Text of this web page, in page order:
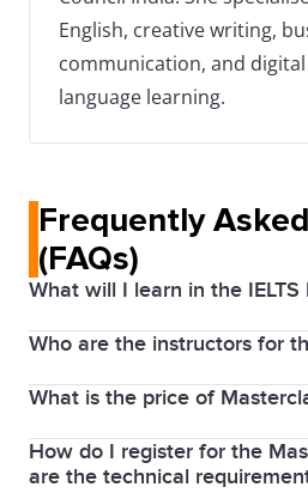
English, creative writing,
communication, and
language learning.
Frequently
(FAQs)
What will I learn in the IELTS
The IELTS Masterclass covers
IELTS Academic and General
includes targeted sessions to
in Listening, Reading, Writing,
into the IELTS marking criteria,
Who are the instructors for
Our Masterclass is led by an
extensive experience in IELTS
assessment. She is a skilled
What is the price of
No, the IELTS Masterclass is
to provide quality preparation
How do I register for the
are the technical